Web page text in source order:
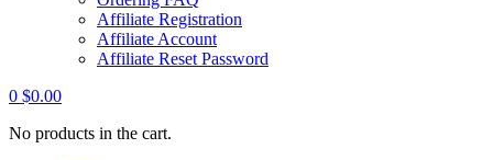
Affiliate Registration
Affiliate Account
Affiliate Reset Password
0 $0.00
No products in the cart.